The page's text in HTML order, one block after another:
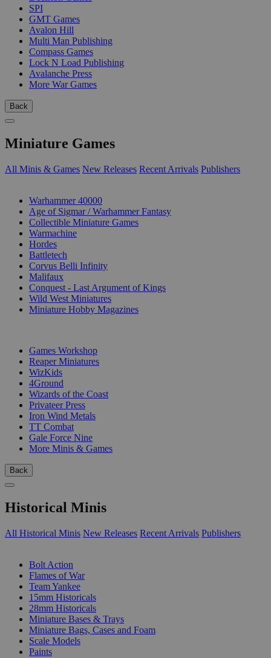
SPI
GMT Games
Avalon Hill
Multi Man Publishing
Compass Games
Lock N Load Publishing
Avalanche Press
More War Games
Back
Miniature Games
All Minis & Games New Releases Recent Arrivals Publishers
Warhammer 40000
Age of Sigmar / Warhammer Fantasy
Collectible Miniature Games
Warmachine
Hordes
Battletech
Corvus Belli Infinity
Malifaux
Conquest - Last Argument of Kings
Wild West Miniatures
Miniature Hobby Magazines
Games Workshop
Reaper Miniatures
WizKids
4Ground
Wizards of the Coast
Privateer Press
Iron Wind Metals
TT Combat
Gale Force Nine
More Minis & Games
Back
Historical Minis
All Historical Minis New Releases Recent Arrivals Publishers
Bolt Action
Flames of War
Team Yankee
15mm Historicals
28mm Historicals
Miniature Bases & Trays
Miniature Bags, Cases and Foam
Scale Models
Paints